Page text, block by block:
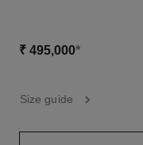
₹ 495,000*
Size guide